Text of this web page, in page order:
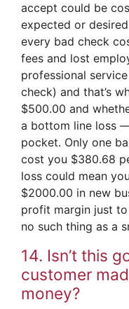
accept could be
expected or
every bad check
fees and lost
professional
check) and that’s
$500.00 and
a bottom line loss
pocket. Only one
cost you $380.68
loss could mean
$2000.00 in new
profit margin just
no such thing as a
14. Isn’t this
customer
money?